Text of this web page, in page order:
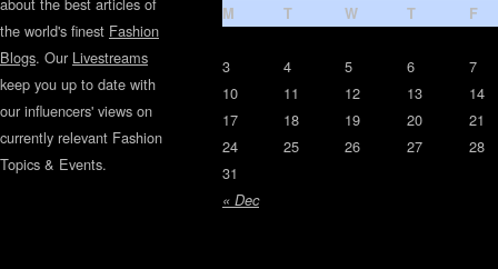
about the best articles of
the world's finest Fashion
Blogs. Our Livestreams
keep you up to date with
our influencers' views on
currently relevant Fashion
Topics & Events.
M T W T F
« Dec
3 4 5 6
7
10
11 12 13
14
17
18 19 20
21
24
25 26 27
28
31